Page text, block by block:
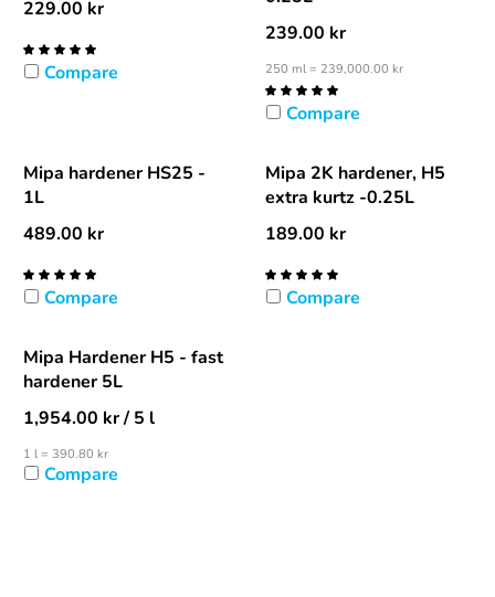
229.00 kr
Compare
239.00 kr
250 ml = 239,000.00 kr
Compare
Mipa hardener HS25 -
1L
489.00 kr
Compare
Mipa 2K hardener, H5
extra kurtz -0.25L
189.00 kr
Compare
Mipa Hardener H5 - fast
hardener 5L
1,954.00 kr/ 5 l
1 l = 390.80 kr
Compare